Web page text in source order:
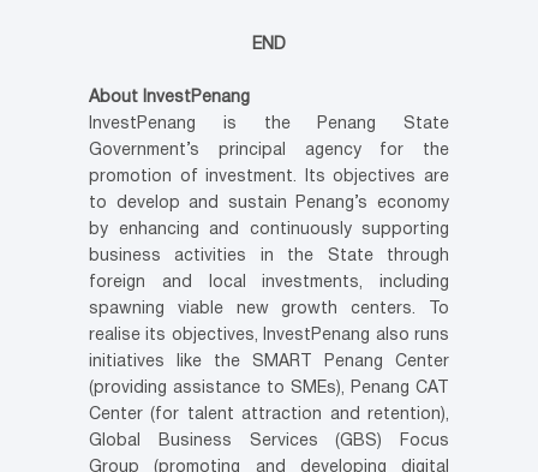
END
About InvestPenang
InvestPenang is the Penang State
Government’s principal agency for the
promotion of investment. Its objectives are
to develop and sustain Penang’s economy
by enhancing and continuously supporting
business activities in the State through
foreign and local investments, including
spawning viable new growth centers. To
realise its objectives, InvestPenang also runs
initiatives like the SMART Penang Center
(providing assistance to SMEs), Penang CAT
Center (for talent attraction and retention),
Global Business Services (GBS) Focus
Group (promoting and developing digital